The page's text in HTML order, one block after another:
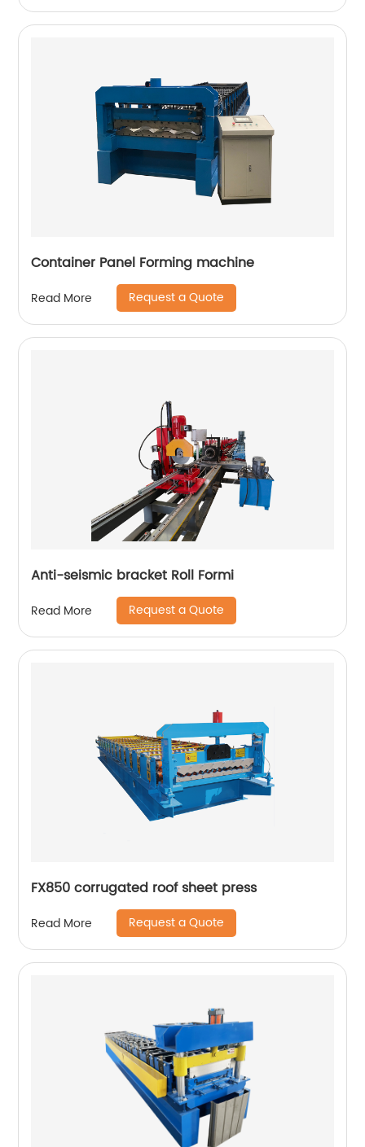
Container Panel Forming machine
Read More Request a Quote
Anti-seismic bracket Roll Formi
Read More Request a Quote
FX850 corrugated roof sheet press
Read More Request a Quote